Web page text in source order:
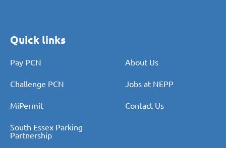
Quick links
Pay PCN About Us
Challenge PCN Jobs at NEPP
MiPermit Contact Us
South Essex Parking
Partnership